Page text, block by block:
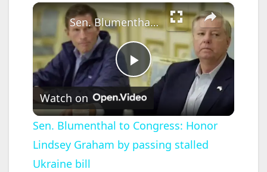
×
P
l
a
Sen. Blumenthal to Congress: Honor Lindsey Graham by passing stalled Ukraine bill
Watch on
Sen. Blumenthal to Congress: Honor
Lindsey Graham by passing stalled
Ukraine bill